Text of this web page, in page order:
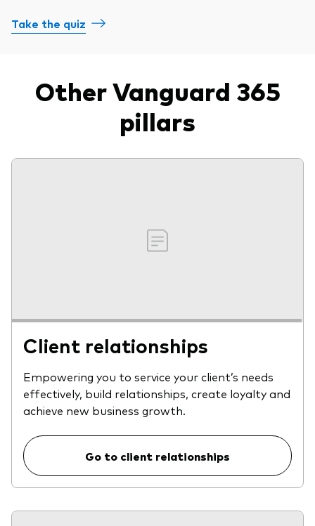
Take the quiz
Other Vanguard 365
pillars
Client relationships
Empowering you to service your client’s needs
effectively, build relationships, create loyalty and
achieve new business growth.
Go to client relationships